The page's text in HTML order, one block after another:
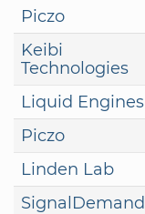
Piczo
Keibi
Technologies
Liquid Engines
Piczo
Linden Lab
SignalDemand